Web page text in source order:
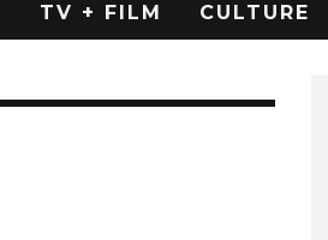
TV + FILM CULTURE